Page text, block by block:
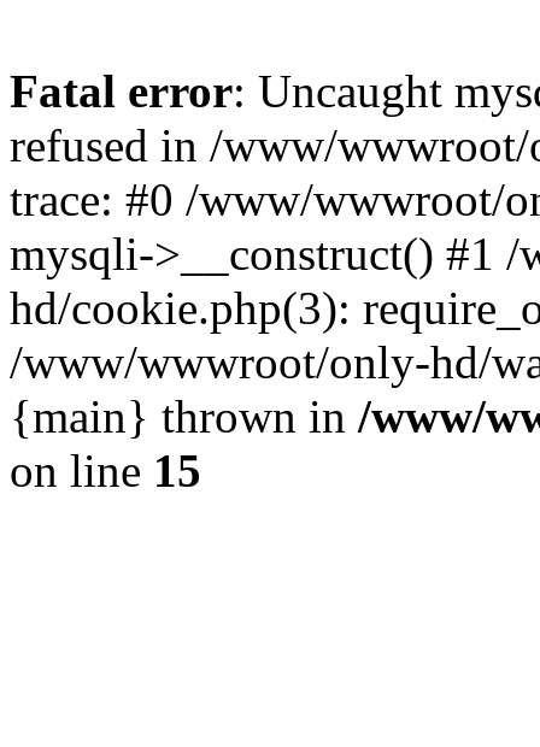
Fatal error: Uncaught
refused in /www/
trace: #0 /www/wwwroot/
mysqli->__construct() #1
hd/cookie.php(3):
/www/wwwroot/only-hd/
{main} thrown in /www/
on line 15